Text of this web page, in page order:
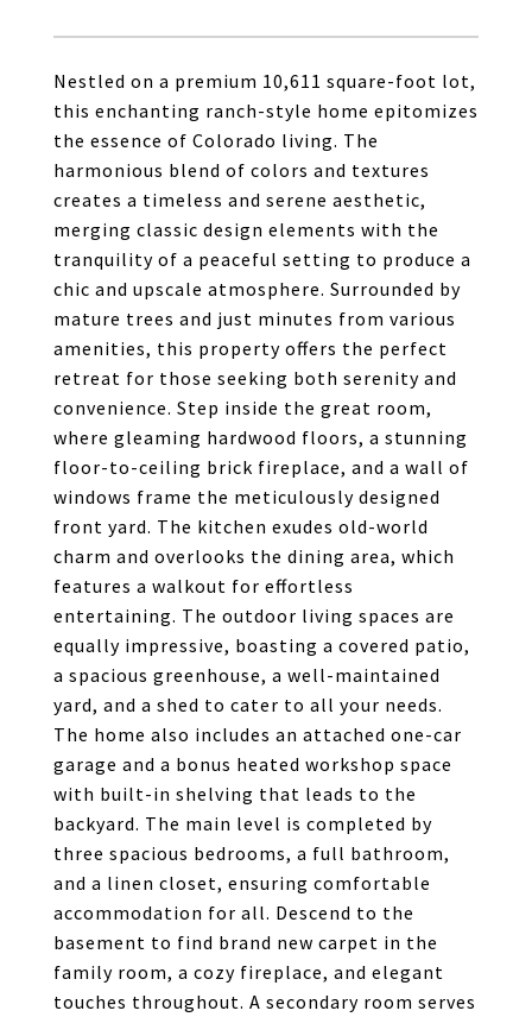
Nestled on a premium 10,611 square-foot lot,
this enchanting ranch-style home epitomizes
the essence of Colorado living. The
harmonious blend of colors and textures
creates a timeless and serene aesthetic,
merging classic design elements with the
tranquility of a peaceful setting to produce a
chic and upscale atmosphere. Surrounded by
mature trees and just minutes from various
amenities, this property offers the perfect
retreat for those seeking both serenity and
convenience. Step inside the great room,
where gleaming hardwood floors, a stunning
floor-to-ceiling brick fireplace, and a wall of
windows frame the meticulously designed
front yard. The kitchen exudes old-world
charm and overlooks the dining area, which
features a walkout for effortless
entertaining. The outdoor living spaces are
equally impressive, boasting a covered patio,
a spacious greenhouse, a well-maintained
yard, and a shed to cater to all your needs.
The home also includes an attached one-car
garage and a bonus heated workshop space
with built-in shelving that leads to the
backyard. The main level is completed by
three spacious bedrooms, a full bathroom,
and a linen closet, ensuring comfortable
accommodation for all. Descend to the
basement to find brand new carpet in the
family room, a cozy fireplace, and elegant
touches throughout. A secondary room serves